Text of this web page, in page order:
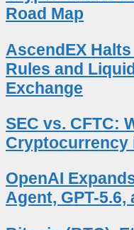
Road Map
AscendEX
Rules and
Exchange
SEC vs. CFTC:
Cryptocurrency
OpenAI
Agent, GPT-